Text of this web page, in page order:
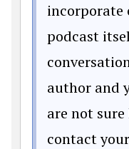
incorporate
podcast
author and
are not
contact